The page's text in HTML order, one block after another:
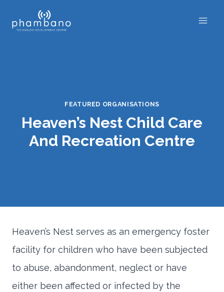
FEATURED ORGANISATIONS
Heaven’s Nest Child Care
And Recreation Centre
Heaven’s Nest serves as an emergency foster
facility for children who have been subjected
to abuse, abandonment, neglect or have
either been affected or infected by the